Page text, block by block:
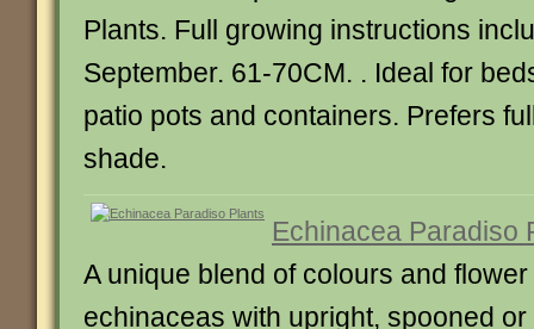
Plants. Full growing instructions
September. 61-70CM. . Ideal for
patio pots and containers. Prefers
shade.
Echinacea Paradiso
A unique blend of colours and
echinaceas with upright, spooned